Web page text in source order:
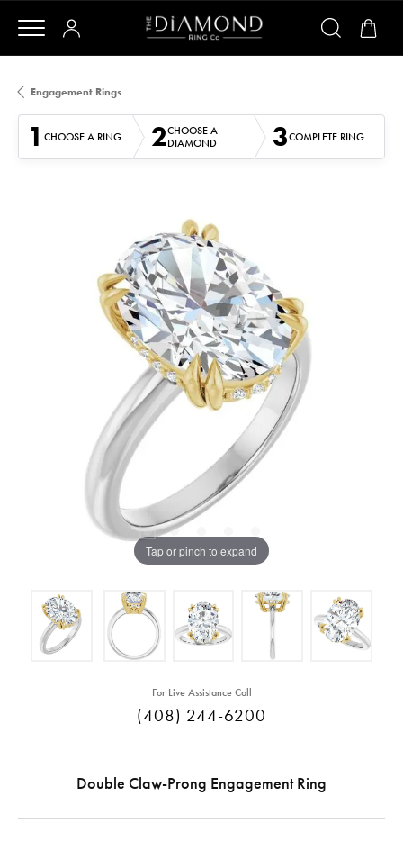
Engagement Rings
1 CHOOSE A RING 2CHOOSE A
DIAMOND
3COMPLETE RING
Tap or pinch to expand
For Live Assistance Call
(408) 244-6200
Double Claw-Prong Engagement Ring